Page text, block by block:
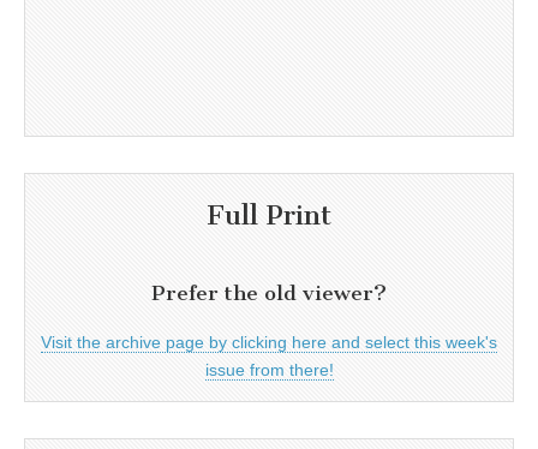
Full Print
Prefer the old viewer?
Visit the archive page by clicking here and select this week's
issue from there!